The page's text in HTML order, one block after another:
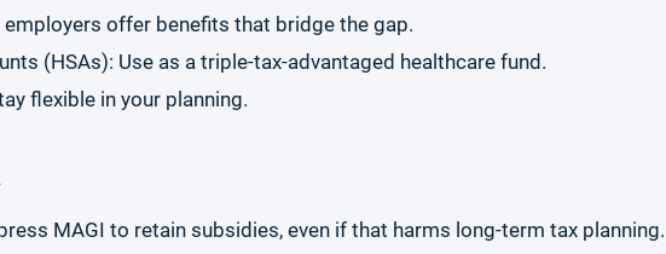
offer benefits that bridge the gap.
(HSAs): Use as a triple-tax-advantaged healthcare fund.
flexible in your planning.
MAGI to retain subsidies, even if that harms long-term tax